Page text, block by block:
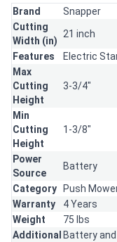
Brand
Snapper
Cutting
Width (in)
21 inch
Features
Electric
Max
Cutting
Height
3-3/4"
Min
Cutting
Height
1-3/8"
Power
Source
Battery
Category
Push
Warranty
4 Years
Weight
75 lbs
Additional Battery